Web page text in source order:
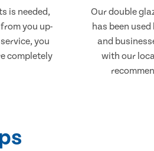
is needed,
you up-
you
completely
Our double
has been
and
with our